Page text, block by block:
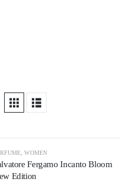
,WOMEN
Fergamo Incanto Bloom
Edition